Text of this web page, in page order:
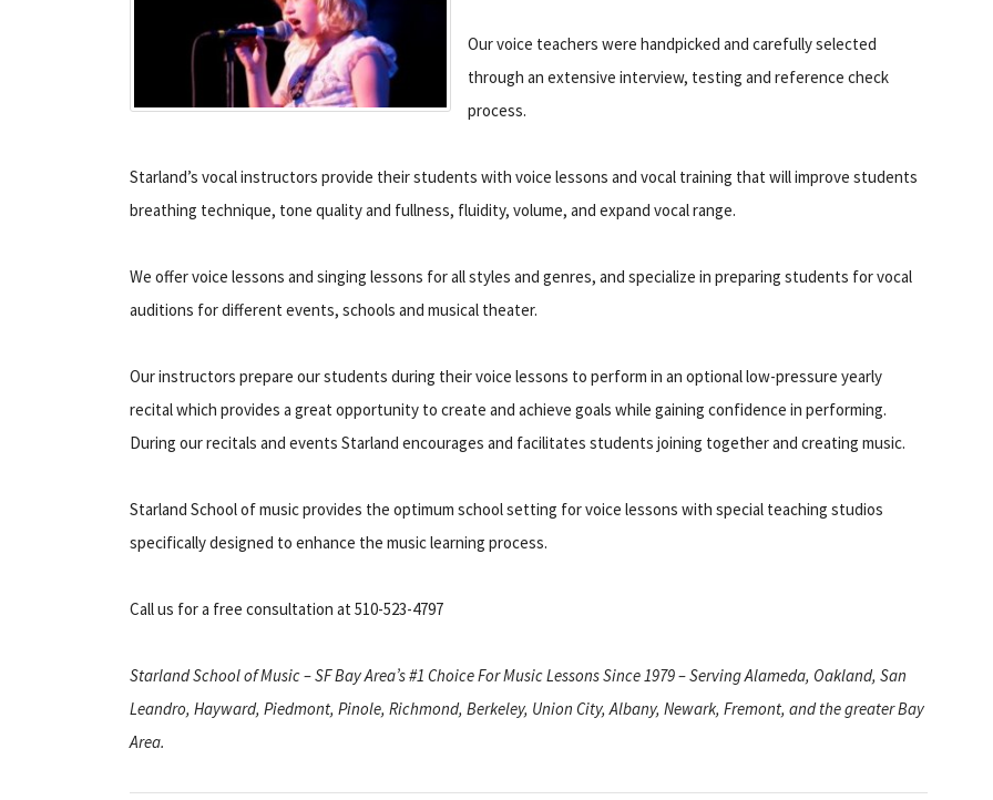
Our voice teachers were handpicked and carefully selected
through an extensive interview, testing and reference check
process.
Starland’s vocal instructors provide their students with voice lessons and vocal training that will improve students
breathing technique, tone quality and fullness, fluidity, volume, and expand vocal range.
We offer voice lessons and singing lessons for all styles and genres, and specialize in preparing students for vocal
auditions for different events, schools and musical theater.
Our instructors prepare our students during their voice lessons to perform in an optional low-pressure yearly
recital which provides a great opportunity to create and achieve goals while gaining confidence in performing.
During our recitals and events Starland encourages and facilitates students joining together and creating music.
Starland School of music provides the optimum school setting for voice lessons with special teaching studios
specifically designed to enhance the music learning process.
Call us for a free consultation at 510-523-4797
Starland School of Music – SF Bay Area’s #1 Choice For Music Lessons Since 1979 – Serving Alameda, Oakland, San
Leandro, Hayward, Piedmont, Pinole, Richmond, Berkeley, Union City, Albany, Newark, Fremont, and the greater Bay
Area.